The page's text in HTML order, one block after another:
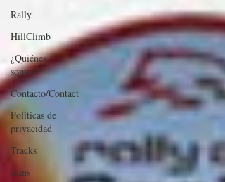
Rally
HillClimb
¿Quiénes
somos?
Contacto/Contact
Políticas de
privacidad
Tracks
skins